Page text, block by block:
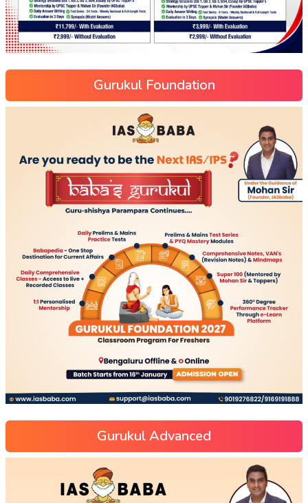
Gurukul Foundation
Gurukul Advanced